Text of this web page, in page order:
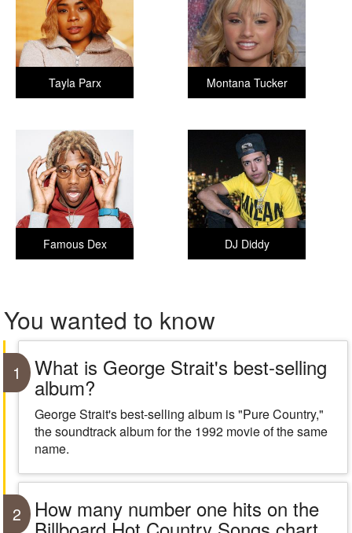
Montana Tucker
Tayla Parx
DJ Diddy
Famous Dex
You wanted to know
1 What is George Strait's best-selling
album?
George Strait's best-selling album is "Pure Country,"
the soundtrack album for the 1992 movie of the same
name.
2 How many number one hits on the